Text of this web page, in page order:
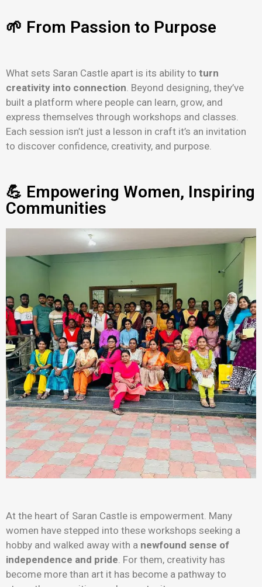
🌱 From Passion to Purpose
What sets Saran Castle apart is its ability to turn
creativity into connection . Beyond designing, they’ve
built a platform where people can learn, grow, and
express themselves through workshops and classes.
Each session isn’t just a lesson in craft it’s an invitation
to discover confidence, creativity, and purpose.
💪 Empowering Women, Inspiring
Communities
At the heart of Saran Castle is empowerment. Many
women have stepped into these workshops seeking a
hobby and walked away with a newfound sense of
independence and pride . For them, creativity has
become more than art it has become a pathway to